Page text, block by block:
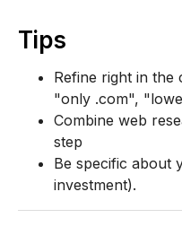
Tips
Refine right in
"only .com",
Combine web
step
Be specific about
investment).